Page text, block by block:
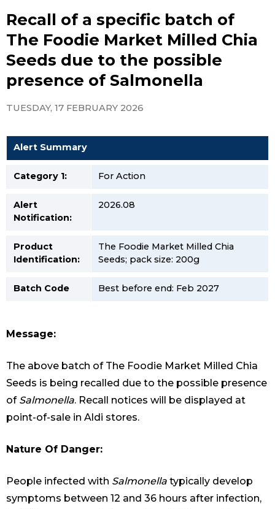
Recall of a specific batch of
The Foodie Market Milled Chia
Seeds due to the possible
presence of Salmonella
TUESDAY, 17 FEBRUARY 2026
Alert Summary
Category 1: For Action
Alert
Notification:
2026.08
Product
Identification:
The Foodie Market Milled Chia
Seeds; pack size: 200g
Batch Code Best before end: Feb 2027
Message:
The above batch of The Foodie Market Milled Chia
Seeds is being recalled due to the possible presence
of Salmonella. Recall notices will be displayed at
point-of-sale in Aldi stores.
Nature Of Danger:
People infected with Salmonella typically develop
symptoms between 12 and 36 hours after infection,